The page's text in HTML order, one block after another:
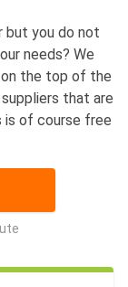
but you do not
needs? We
the top of the
that are
is of course free